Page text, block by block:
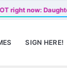
right now:
SIGN HERE!